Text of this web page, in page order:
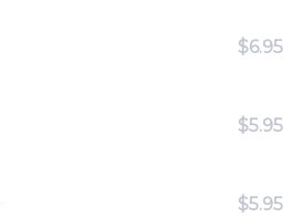
$6.95
$5.95
$5.95